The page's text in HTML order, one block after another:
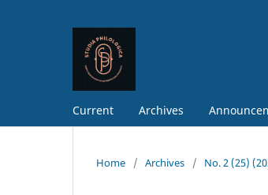
Current Archives
Home / Archives / No. 2 (25)